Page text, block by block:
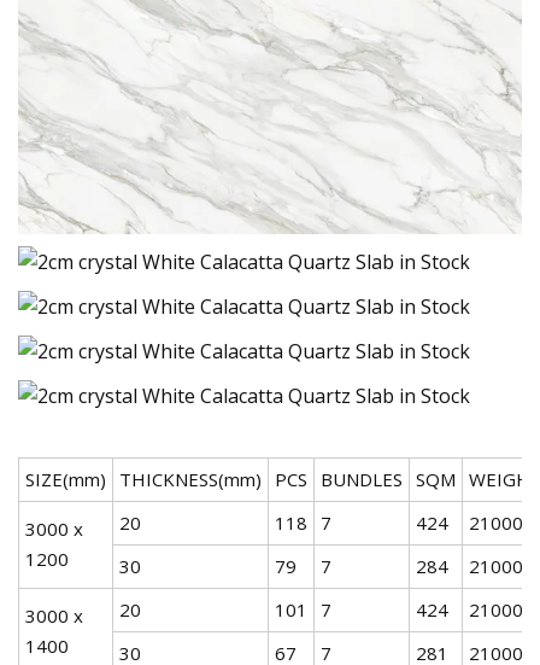
SIZE(mm) THICKNESS(mm) PCS BUNDLES SQM
3000 x
1200
20 118 7 424
21000
30
79 7 284 21000
3000 x
1400
20 101 7 424
21000
30
67 7 281 21000